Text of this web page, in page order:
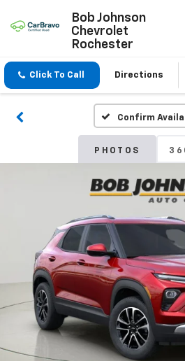
Bob Johnson
Chevrolet
Rochester
Click To Call Directions
Confirm
PHOTOS